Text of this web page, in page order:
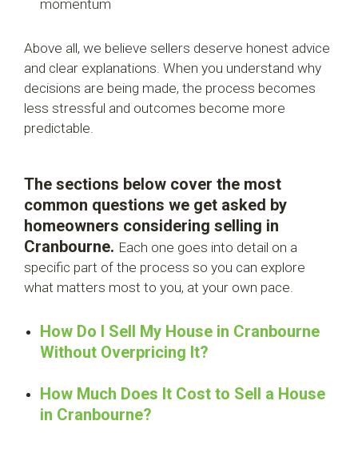
momentum
Above all, we believe sellers deserve honest advice
and clear explanations. When you understand why
decisions are being made, the process becomes
less stressful and outcomes become more
predictable.
The sections below cover the most
common questions we get asked by
homeowners considering selling in
Cranbourne. Each one goes into detail on a
specific part of the process so you can explore
what matters most to you, at your own pace.
How Do I Sell My House in Cranbourne
Without Overpricing It?
How Much Does It Cost to Sell a House
in Cranbourne?